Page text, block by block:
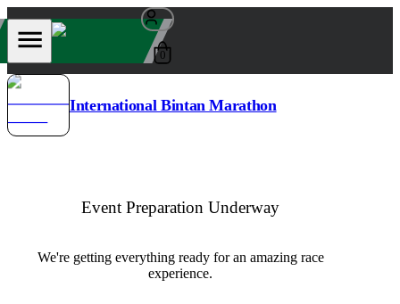
0
International Bintan Marathon
Event Preparation Underway
We're getting everything ready for an amazing race
experience.